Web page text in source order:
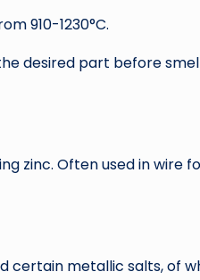
910-1230°C.
desired part before
zinc. Often used in wire
certain metallic salts, of